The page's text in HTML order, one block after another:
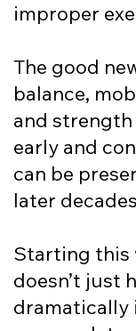
improper
The good
balance,
and
early and
can be
later
Starting this
doesn’t just
dramatically